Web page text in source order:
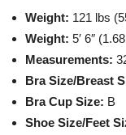
Weight: 121 lbs
Weight: 5′ 6″
Measurements:
Bra Size/Breast
Bra Cup Size: B
Shoe Size/Feet